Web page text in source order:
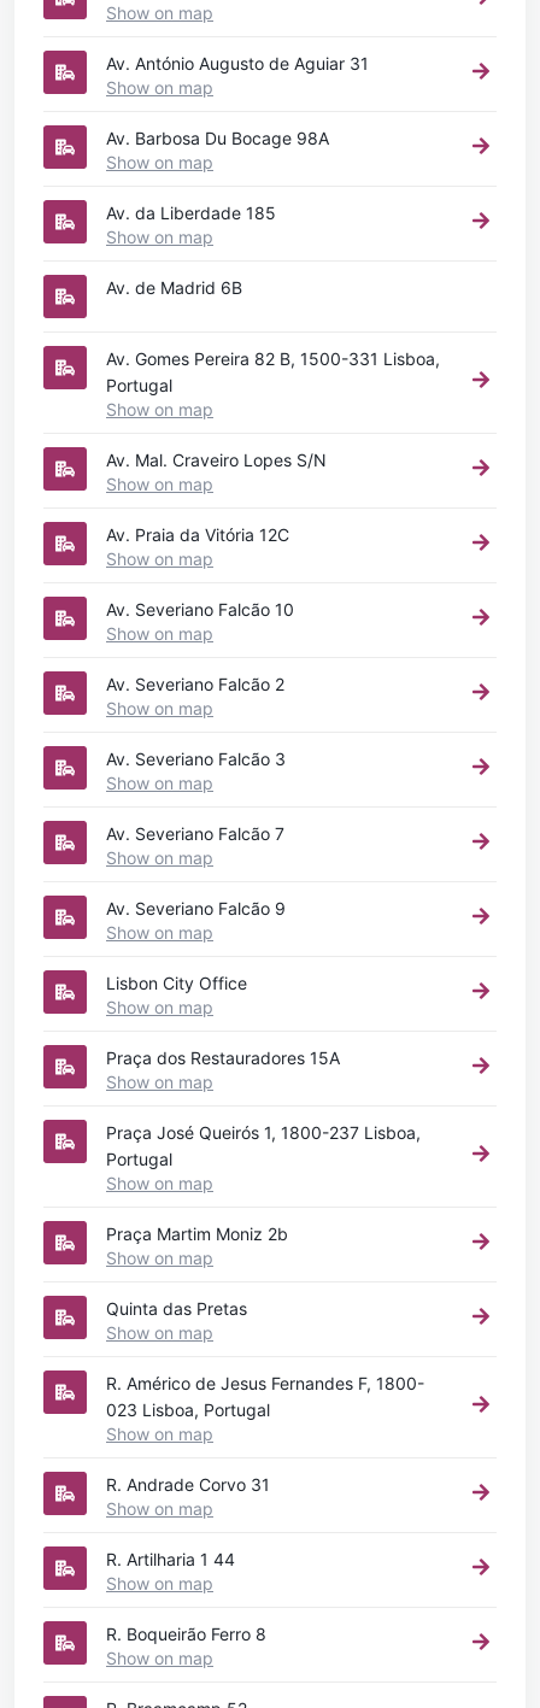
Show on map
Av. António Augusto de Aguiar 31
Show on map
Av. Barbosa Du Bocage 98A
Show on map
Av. da Liberdade 185
Show on map
Av. de Madrid 6B
Av. Gomes Pereira 82 B, 1500-331 Lisboa,
Portugal
Show on map
Av. Mal. Craveiro Lopes S/N
Show on map
Av. Praia da Vitória 12C
Show on map
Av. Severiano Falcão 10
Show on map
Av. Severiano Falcão 2
Show on map
Av. Severiano Falcão 3
Show on map
Av. Severiano Falcão 7
Show on map
Av. Severiano Falcão 9
Show on map
Lisbon City Office
Show on map
Praça dos Restauradores 15A
Show on map
Praça José Queirós 1, 1800-237 Lisboa,
Portugal
Show on map
Praça Martim Moniz 2b
Show on map
Quinta das Pretas
Show on map
R. Américo de Jesus Fernandes F, 1800-
023 Lisboa, Portugal
Show on map
R. Andrade Corvo 31
Show on map
R. Artilharia 1 44
Show on map
R. Boqueirão Ferro 8
Show on map